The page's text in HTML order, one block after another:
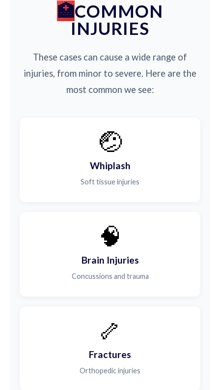
COMMON
INJURIES
These cases can cause a wide range of
injuries, from minor to severe. Here are the
most common we see:
🤕
Whiplash
Soft tissue injuries
🧠
Brain Injuries
Concussions and trauma
🦴
Fractures
Orthopedic injuries